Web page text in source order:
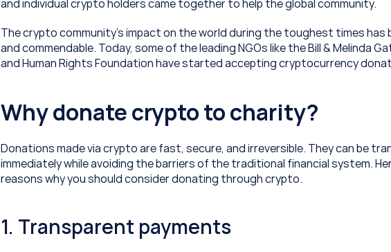
and individual crypto holders came together to help the global community.
The crypto community’s impact on the world during the toughest times has
and commendable. Today, some of the leading NGOs like the Bill & Melinda
and Human Rights Foundation have started accepting cryptocurrency
Why donate crypto to charity?
Donations made via crypto are fast, secure, and irreversible. They can be
immediately while avoiding the barriers of the traditional financial system.
reasons why you should consider donating through crypto.
1. Transparent payments